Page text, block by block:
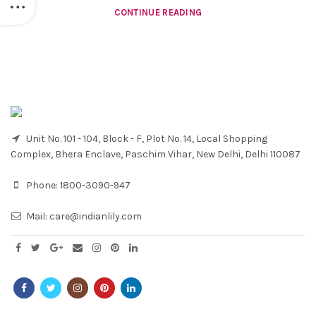
CONTINUE READING
Unit No. 101 - 104, Block - F, Plot No. 14, Local Shopping
Complex, Bhera Enclave, Paschim Vihar, New Delhi, Delhi 110087
Phone: 1800-3090-947
Mail: care@indianlily.com